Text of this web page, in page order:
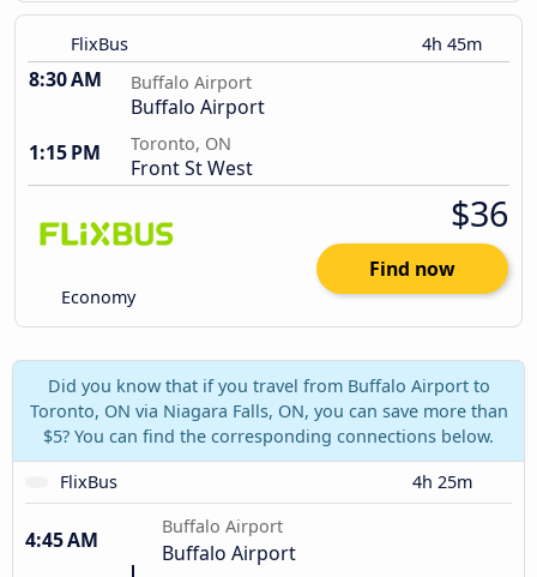
FlixBus 4h 45m
8:30 AM Buffalo Airport
Buffalo Airport
1:15 PM
Toronto, ON
Front St West
Economy
$36
Find now
Did you know that if you travel from Buffalo Airport to
Toronto, ON via Niagara Falls, ON, you can save more than
$5? You can find the corresponding connections below.
FlixBus
4h 25m
4:45 AM
Buffalo Airport
Buffalo Airport